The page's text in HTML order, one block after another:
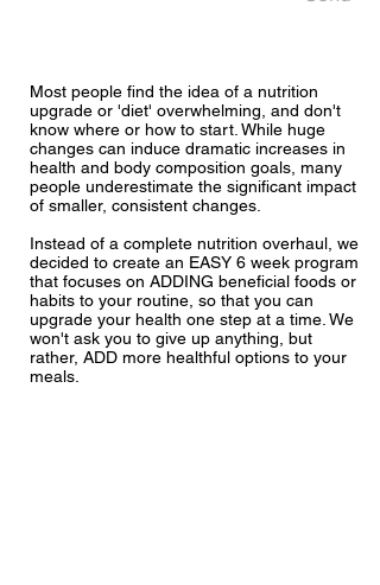
Most people find the idea of a nutrition
upgrade or 'diet' overwhelming, and don't
know where or how to start. While huge
changes can induce dramatic increases in
health and body composition goals, many
people underestimate the significant impact
of smaller, consistent changes.
Instead of a complete nutrition overhaul, we
decided to create an EASY 6 week program
that focuses on ADDING beneficial foods or
habits to your routine, so that you can
upgrade your health one step at a time. We
won't ask you to give up anything, but
rather, ADD more healthful options to your
meals.